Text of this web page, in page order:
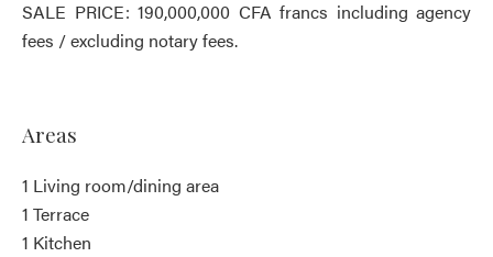
SALE PRICE: 190,000,000 CFA francs including agency
fees / excluding notary fees.
Areas
1 Living room/dining area
1 Terrace
1 Kitchen